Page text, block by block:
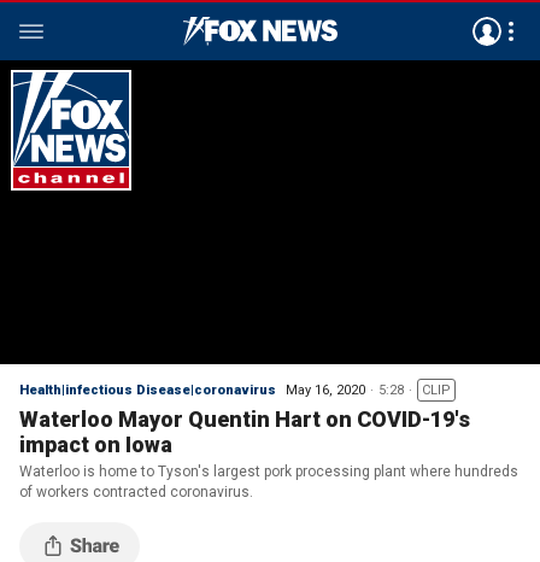
Health|infectious Disease|coronavirus May 16, 2020 5:28 CLIP
Waterloo Mayor Quentin Hart on COVID-19's
impact on Iowa
Waterloo is home to Tyson's largest pork processing plant where hundreds
of workers contracted coronavirus.